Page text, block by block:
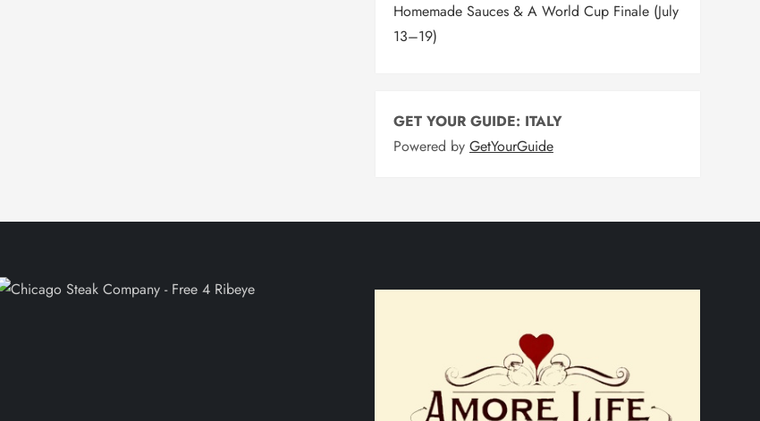
Homemade Sauces & A World Cup Finale (July
13–19)
GET YOUR GUIDE: ITALY
Powered by GetYourGuide